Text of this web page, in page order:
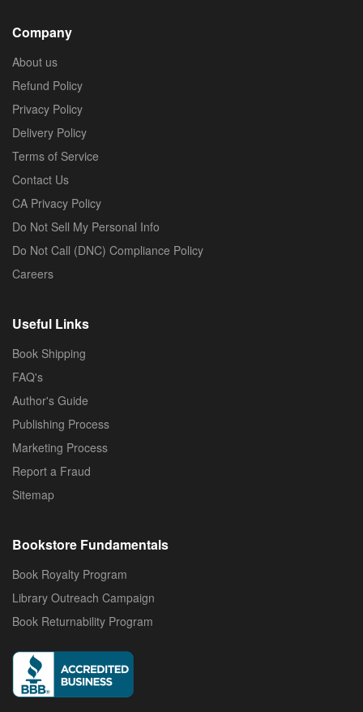
Company
About us
Refund Policy
Privacy Policy
Delivery Policy
Terms of Service
Contact Us
CA Privacy Policy
Do Not Sell My Personal Info
Do Not Call (DNC) Compliance Policy
Careers
Useful Links
Book Shipping
FAQ's
Author's Guide
Publishing Process
Marketing Process
Report a Fraud
Sitemap
Bookstore Fundamentals
Book Royalty Program
Library Outreach Campaign
Book Returnability Program